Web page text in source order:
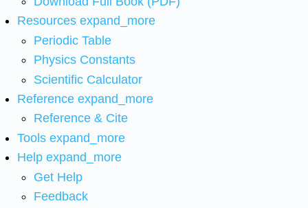
Resources expand_more
Periodic Table
Physics Constants
Scientific Calculator
Reference expand_more
Reference & Cite
Tools expand_more
Help expand_more
Get Help
Feedback